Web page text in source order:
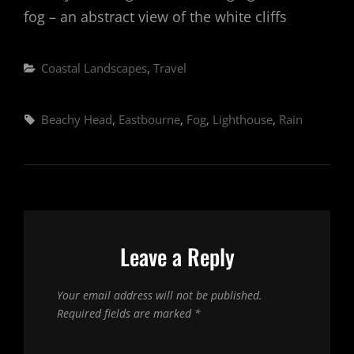
fog – an abstract view of the white cliffs
Categories
Coastal Landscapes, Travel
Tags,
Beachy Head, Eastbourne, Fog, Lighthouse, Rain
Leave a Reply
Your email address will not be published.
Required fields are marked *